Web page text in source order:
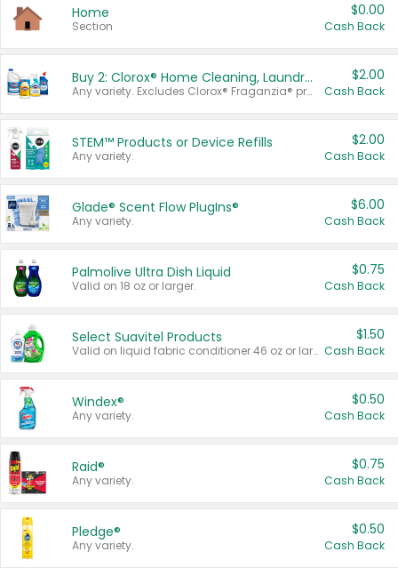
Home
Section
$0.00
Cash Back
Buy 2: Clorox® Home Cleaning, Laundry, Pine-Sol®, Liquid-Plumr, or Formula 409 Products
Any variety. Excludes Clorox® Fraganzia® products, trial and travel sizes, tools, & textiles. Items must appear on the same receipt.
$2.00
Cash Back
STEM™ Products or Device Refills
Any variety.
$2.00
Cash Back
Glade® Scent Flow PlugIns®
Any variety.
$6.00
Cash Back
Palmolive Ultra Dish Liquid
Valid on 18 oz or larger.
$0.75
Cash Back
Select Suavitel Products
Valid on liquid fabric conditioner 46 oz or larger, or Refresher fabric rinse 25.5 oz.
$1.50
Cash Back
Windex®
Any variety.
$0.50
Cash Back
Raid®
Any variety.
$0.75
Cash Back
Pledge®
Any variety.
$0.50
Cash Back